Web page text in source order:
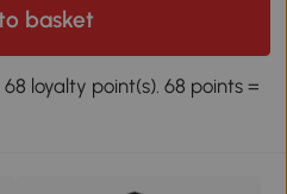
basket
loyalty point(s). 68 points =